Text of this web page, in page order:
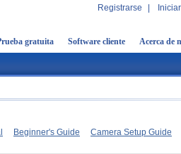
Registrarse
gratuita Software cliente Acerca de
Beginner's Guide Camera Setup Guide